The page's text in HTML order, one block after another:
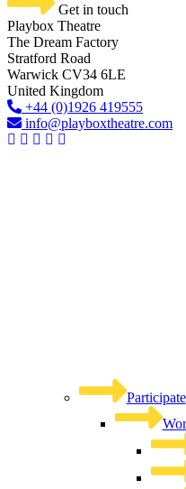
Get in touch
Playbox Theatre
The Dream Factory
Stratford Road
Warwick CV34 6LE
United Kingdom​
+44 (0)1926 419555
info@playboxtheatre.com
Participate